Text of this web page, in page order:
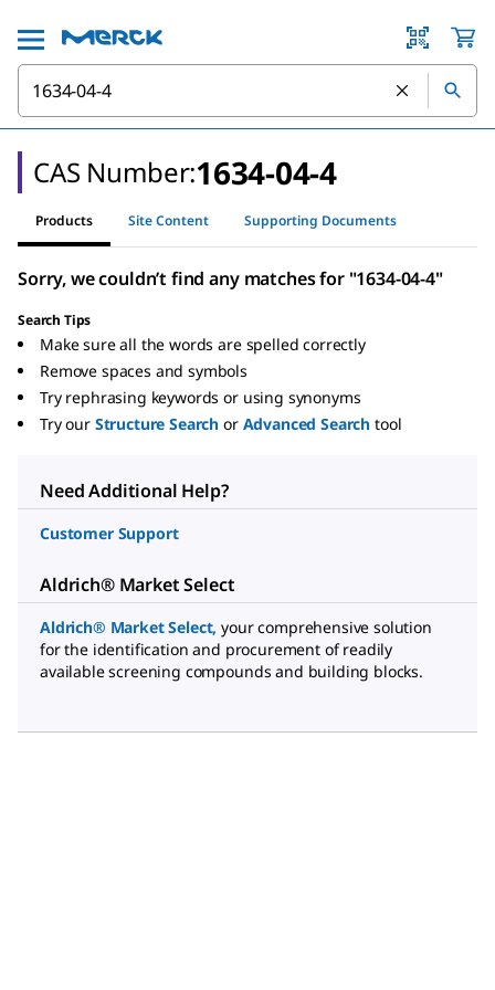
CAS Number:1634-04-4
Products Site Content Supporting Documents
Sorry, we couldn’t find any matches for "1634-04-4"
Search Tips
Make sure all the words are spelled correctly
Remove spaces and symbols
Try rephrasing keywords or using synonyms
Try our Structure Search or Advanced Search tool
Need Additional Help?
Customer Support
Aldrich® Market Select
Aldrich® Market Select, your comprehensive solution
for the identification and procurement of readily
available screening compounds and building blocks.